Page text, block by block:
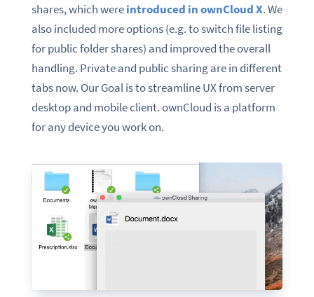
shares, which wereintroduced in ownCloud X. We
also included more options (e.g. to switch file listing
for public folder shares) and improved the overall
handling. Private and public sharing are indifferent
tabsnow. Our Goal is to streamline UX from server
desktop and mobile client.ownCloud is a platform
for any device you work on.